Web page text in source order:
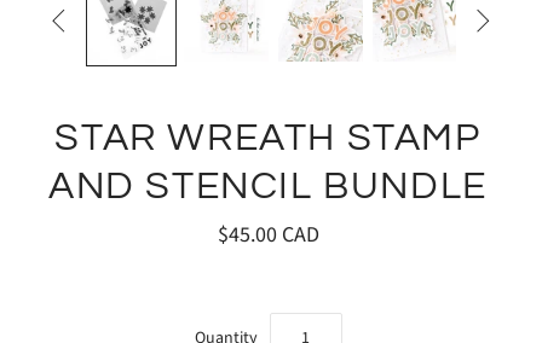
 
STAR WREATH STAMP
AND STENCIL BUNDLE
$45.00 CAD
Quantity